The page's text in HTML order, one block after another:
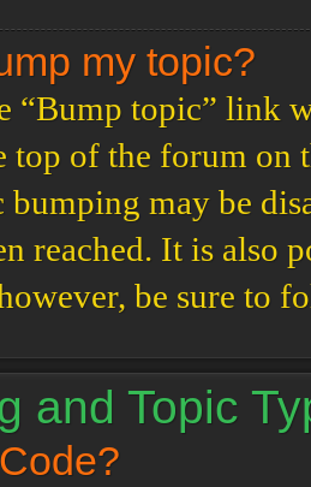
my topic?
“Bump topic” link
top of the forum on
may be
reached. It is also
be sure to
and Topic